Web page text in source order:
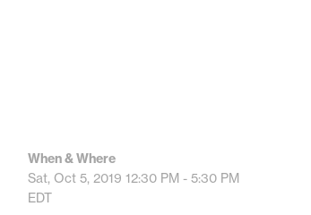
When & Where
Sat, Oct 5, 2019 12:30 PM - 5:30 PM
EDT